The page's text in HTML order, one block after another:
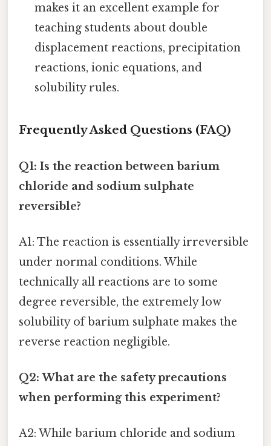
makes it an excellent example for
teaching students about double
displacement reactions, precipitation
reactions, ionic equations, and
solubility rules.
Frequently Asked Questions (FAQ)
Q1: Is the reaction between barium
chloride and sodium sulphate
reversible?
A1: The reaction is essentially irreversible
under normal conditions. While
technically all reactions are to some
degree reversible, the extremely low
solubility of barium sulphate makes the
reverse reaction negligible.
Q2: What are the safety precautions
when performing this experiment?
A2: While barium chloride and sodium